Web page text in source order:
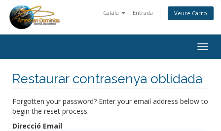
Català Entrada Veure Carro
Restaurar contrasenya oblidada
Forgotten your password? Enter your email address below to
begin the reset process.
Direcció Email